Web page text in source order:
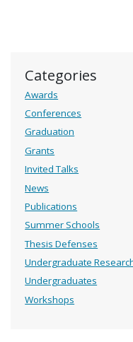
Categories
Awards
Conferences
Graduation
Grants
Invited Talks
News
Publications
Summer Schools
Thesis Defenses
Undergraduate
Undergraduates
Workshops